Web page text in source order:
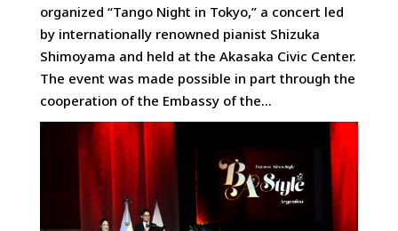
organized “Tango Night in Tokyo,” a concert led
by internationally renowned pianist Shizuka
Shimoyama and held at the Akasaka Civic Center.
The event was made possible in part through the
cooperation of the Embassy of the...